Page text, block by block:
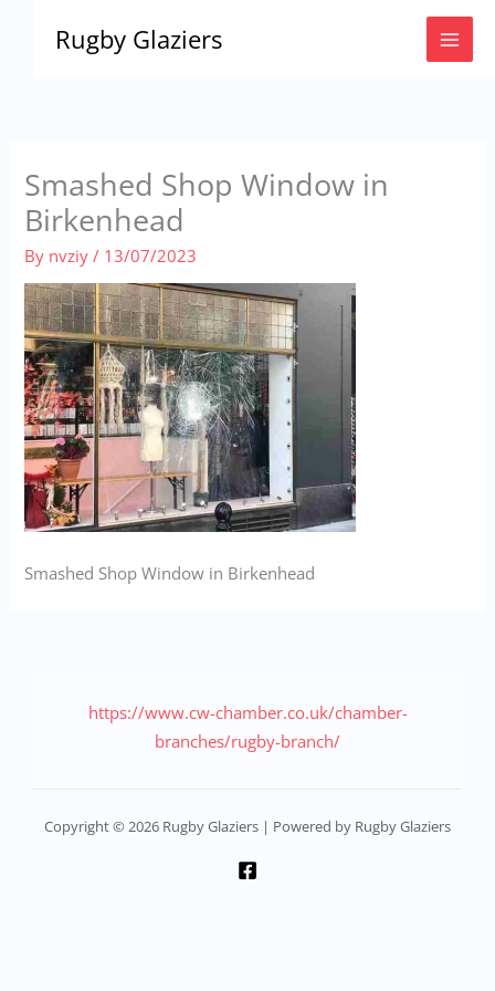
Rugby Glaziers
Smashed Shop Window in
Birkenhead
By nvziy/ 13/07/2023
Smashed Shop Window in Birkenhead
https://www.cw-chamber.co.uk/chamber-
branches/rugby-branch/
Copyright © 2026 Rugby Glaziers | Powered by Rugby Glaziers